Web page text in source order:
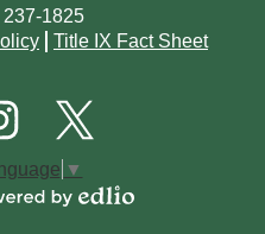
237-1825
Title IX Fact Sheet
Twitter
▼